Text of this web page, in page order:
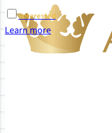
Interested
Learn more